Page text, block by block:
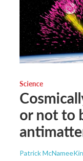
Science
or not to
Patrick